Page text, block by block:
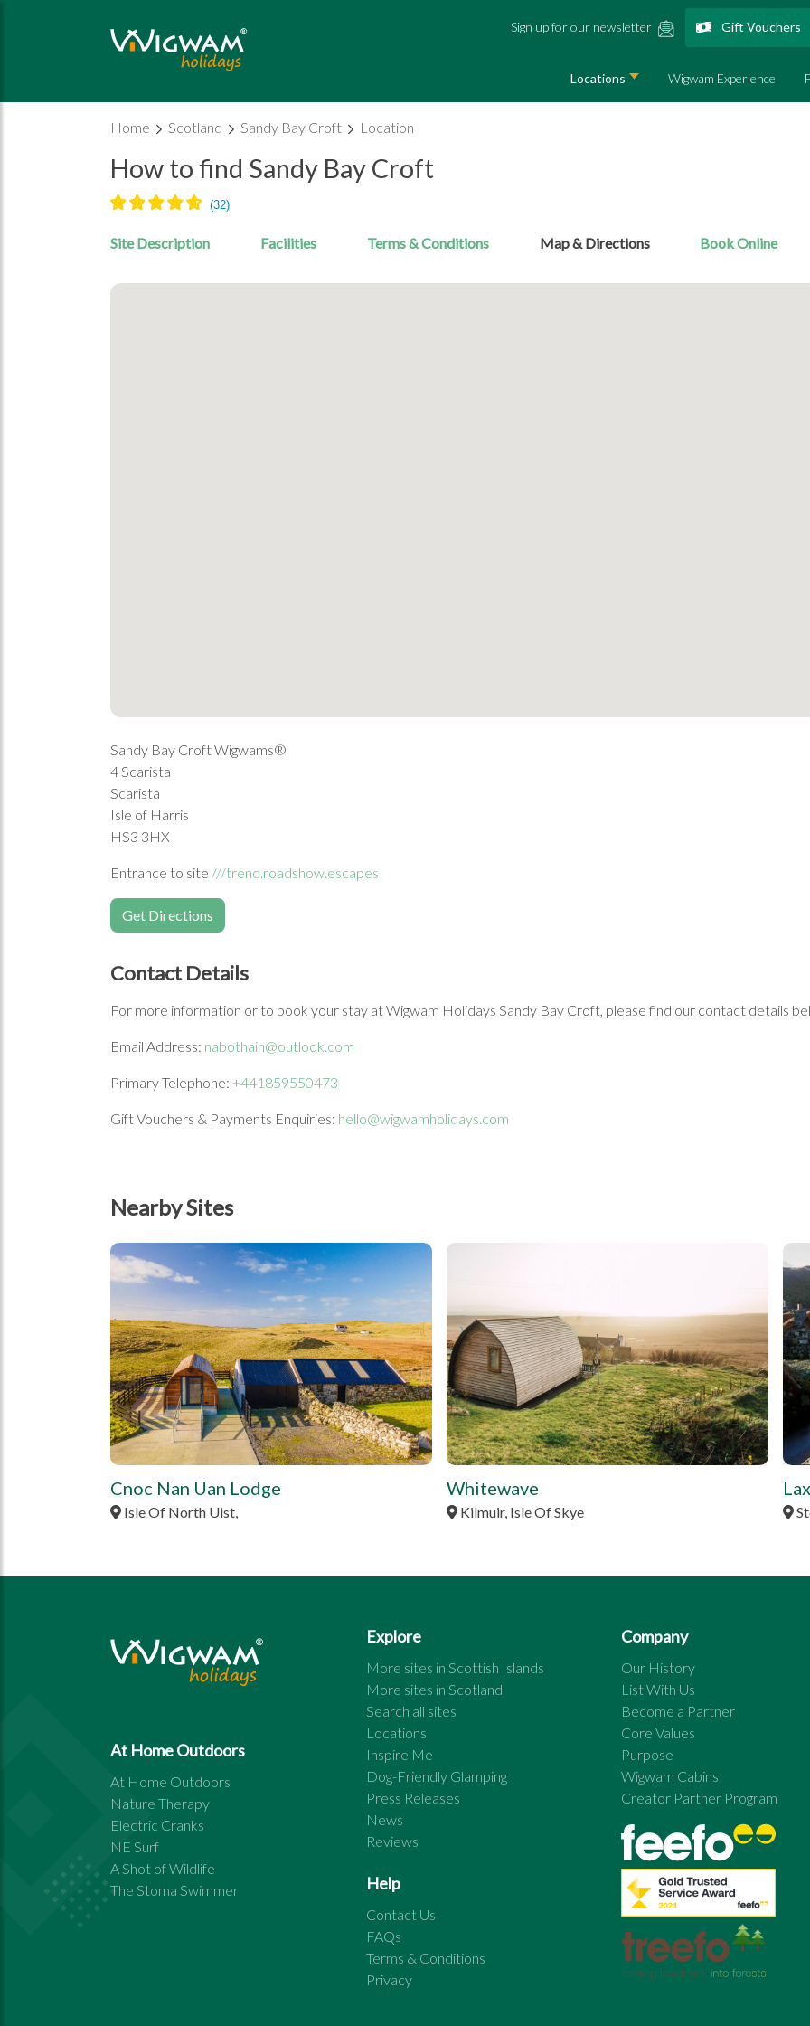
Sign up for our newsletter Gift Vouchers
Locations Wigwam Experience
Home Scotland Sandy Bay Croft Location
How to find Sandy Bay Croft
Site Description Facilities Terms & Conditions Map & Directions Book Online
Sandy Bay Croft Wigwams®
4 Scarista
Scarista
Isle of Harris
HS3 3HX
Entrance to site ///trend.roadshow.escapes
Get Directions
Contact Details
For more information or to book your stay at Wigwam Holidays Sandy Bay Croft, please find our contact details
Email Address: nabothain@outlook.com
Primary Telephone: +441859550473
Gift Vouchers & Payments Enquiries: hello@wigwamholidays.com
Nearby Sites
tbd
Cnoc Nan Uan Lodge
Isle Of North Uist,
tbd
Whitewave
Kilmuir, Isle Of Skye
tbd
At Home Outdoors
At Home Outdoors
Nature Therapy
Electric Cranks
NE Surf
A Shot of Wildlife
The Stoma Swimmer
Explore
More sites in Scottish Islands
More sites in Scotland
Search all sites
Locations
Inspire Me
Dog-Friendly Glamping
Press Releases
News
Reviews
Help
Contact Us
FAQs
Terms & Conditions
Privacy
Company
Our History
List With Us
Become a Partner
Core Values
Purpose
Wigwam Cabins
Creator Partner Program